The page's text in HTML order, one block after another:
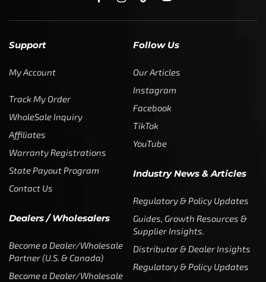
Support
My Account
Track My Order
WholeSale Inquiry
Affiliates
Warranty Registrations
State Payout Program
Contact Us
Dealers / Wholesalers
Become a Dealer/Wholesale
Partner (U.S. & Canada)
Become a Dealer/Wholesale
Follow Us
Our Articles
Instagram
Facebook
TikTok
YouTube
Industry News & Articles
Regulatory & Policy Updates
Guides, Growth Resources &
Supplier Insights.
Distributor & Dealer Insights
Regulatory & Policy Updates